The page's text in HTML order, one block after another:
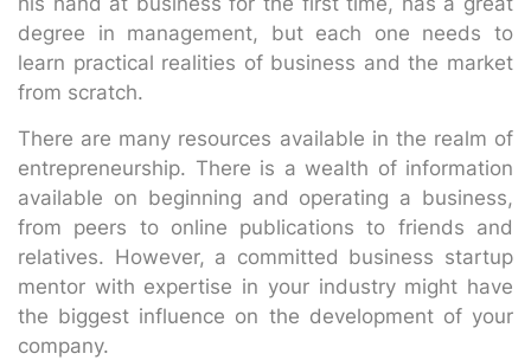
degree in management, but each one needs to
learn practical realities of business and the market
from scratch.
There are many resources available in the realm of
entrepreneurship. There is a wealth of information
available on beginning and operating a business,
from peers to online publications to friends and
relatives. However, a committed business startup
mentor with expertise in your industry might have
the biggest influence on the development of your
company.